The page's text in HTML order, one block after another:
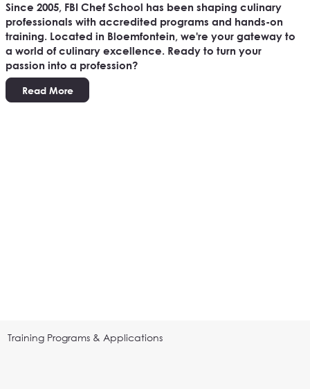
Since 2005, FBI Chef School has been shaping culinary
professionals with accredited programs and hands-on
training. Located in Bloemfontein, we're your gateway to
a world of culinary excellence. Ready to turn your
passion into a profession?
Read More
Training Programs & Applications